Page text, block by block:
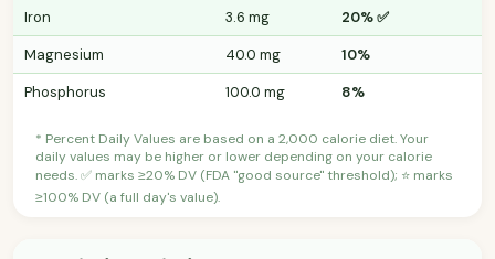
Iron
3.6 mg
20% ✅
Magnesium
40.0 mg
10%
Phosphorus
100.0 mg 8%
* Percent Daily Values are based on a 2,000 calorie diet. Your
daily values may be higher or lower depending on your calorie
needs. ✅ marks ≥20% DV (FDA "good source" threshold); ⭐ marks
≥100% DV (a full day's value).